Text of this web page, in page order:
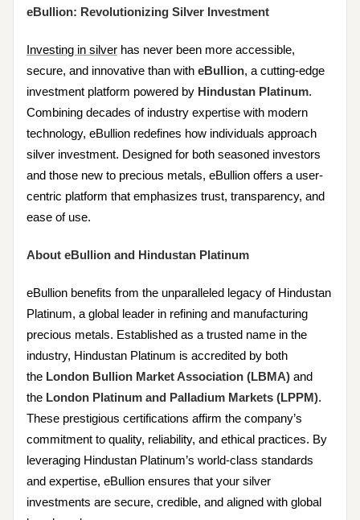
eBullion: Revolutionizing Silver Investment
Investing in silver has never been more accessible,
secure, and innovative than with eBullion, a cutting-edge
investment platform powered by Hindustan Platinum.
Combining decades of industry expertise with modern
technology, eBullion redefines how individuals approach
silver investment. Designed for both seasoned investors
and those new to precious metals, eBullion offers a user-
centric platform that emphasizes trust, transparency, and
ease of use.
About eBullion and Hindustan Platinum
eBullion benefits from the unparalleled legacy of Hindustan
Platinum, a global leader in refining and manufacturing
precious metals. Established as a trusted name in the
industry, Hindustan Platinum is accredited by both
the London Bullion Market Association (LBMA) and
the London Platinum and Palladium Markets (LPPM).
These prestigious certifications affirm the company’s
commitment to quality, reliability, and ethical practices. By
leveraging Hindustan Platinum’s world-class standards
and expertise, eBullion ensures that your silver
investments are secure, credible, and aligned with global